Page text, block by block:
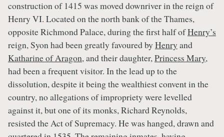
construction of 1415 was moved downriver in the reign of
Henry VI. Located on the north bank of the Thames,
opposite Richmond Palace, during the first half ofHenry’s
reign, Syon had been greatly favoured by Henry and
Katharine of Aragon, and their daughter, Princess Mary,
had been a frequent visitor. In the lead up to the
dissolution, despite it being the wealthiest convent in the
country, no allegations of impropriety were levelled
against it, but one of its monks, Richard Reynolds,
resisted the Act of Supremacy. He was hanged, drawn and